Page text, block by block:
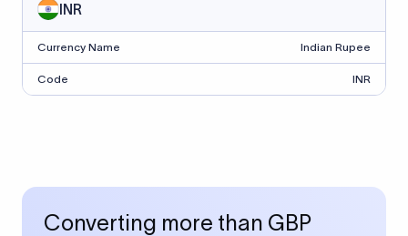
INR
Currency Name Indian Rupee
Code INR
Converting more than GBP